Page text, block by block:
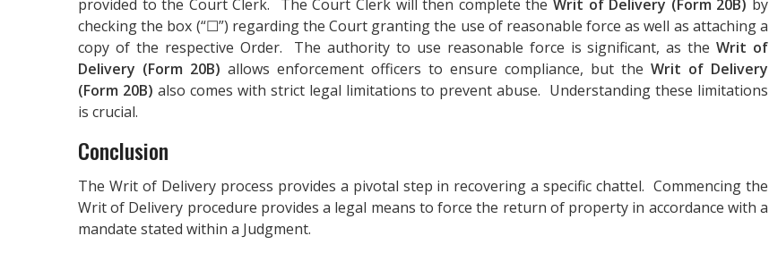
provided to the Court Clerk. The Court Clerk will then complete the Writ of Delivery (Form 20B) by
checking the box (“☐”) regarding the Court granting the use of reasonable force as well as attaching a
copy of the respective Order. The authority to use reasonable force is significant, as theWrit of
Delivery (Form 20B) allows enforcement officers to ensure compliance, but the Writ of Delivery
(Form 20B) also comes with strict legal limitations to prevent abuse. Understanding these limitations
is crucial.
Conclusion
The Writ of Delivery process provides a pivotal step in recovering a specific chattel. Commencing the
Writ of Delivery procedure provides a legal means to force the return of property in accordance with a
mandate stated within a Judgment.